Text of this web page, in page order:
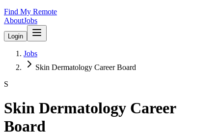
Find My Remote
AboutJobs
Login
Jobs
Skin Dermatology Career Board
S
Skin Dermatology Career
Board